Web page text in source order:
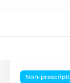
Non-